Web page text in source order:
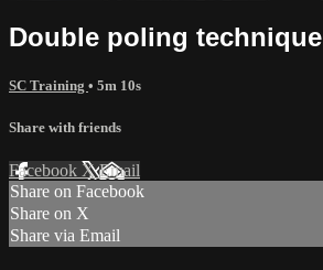
Double poling technique
SC Training • 5m 10s
Share with friends
Facebook XEmail
Share on Facebook
Share on X
Share via Email